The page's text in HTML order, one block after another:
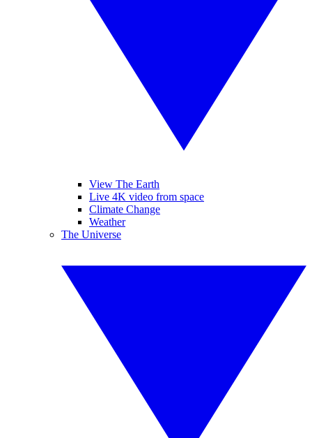
View The Earth
Live 4K video from space
Climate Change
Weather
The Universe